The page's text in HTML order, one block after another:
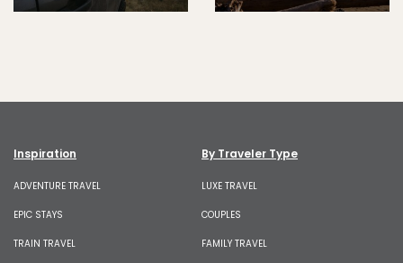
Inspiration
ADVENTURE TRAVEL
EPIC STAYS
TRAIN TRAVEL
By Traveler Type
LUXE TRAVEL
COUPLES
FAMILY TRAVEL